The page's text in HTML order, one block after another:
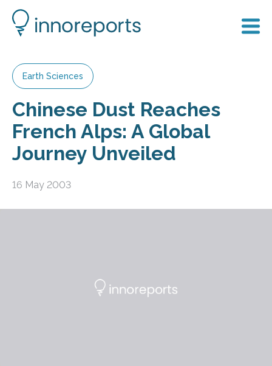
Earth Sciences
Chinese Dust Reaches
French Alps: A Global
Journey Unveiled
16 May 2003